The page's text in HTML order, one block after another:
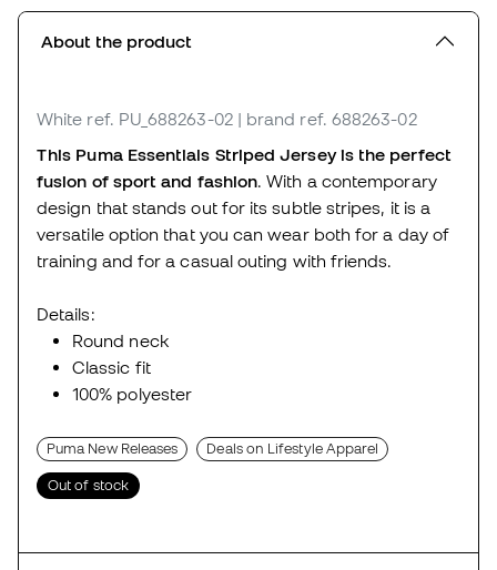
About the product
White ref. PU_688263-02 | brand ref. 688263-02
This Puma Essentials Striped Jersey is the perfect
fusion of sport and fashion . With a contemporary
design that stands out for its subtle stripes, it is a
versatile option that you can wear both for a day of
training and for a casual outing with friends.
Details:
Round neck
Classic fit
100% polyester
Puma New Releases Deals on Lifestyle Apparel
Out of stock